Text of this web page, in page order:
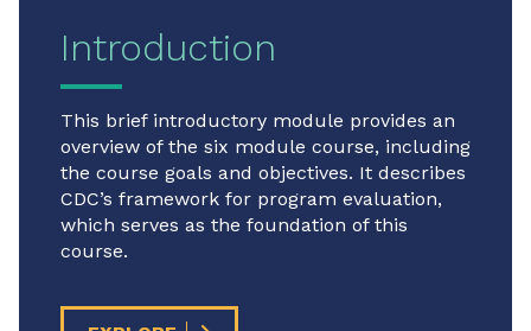
Introduction
This brief introductory module provides an
overview of the six module course, including
the course goals and objectives. It describes
CDC’s framework for program evaluation,
which serves as the foundation of this
course.